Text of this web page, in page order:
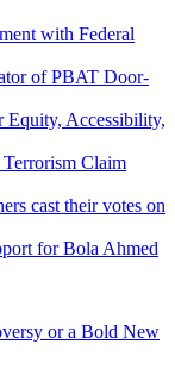
with Federal
of PBAT Door-
Equity, Accessibility,
Claim
cast their votes on
for Bola Ahmed
or a Bold New